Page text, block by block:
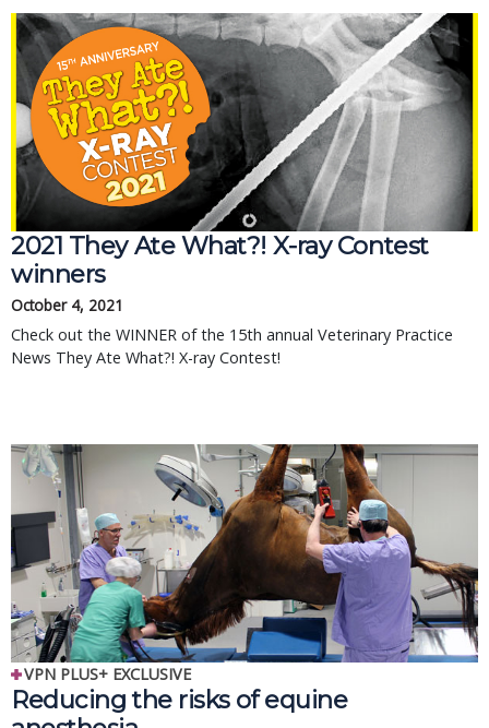
2021 They Ate What?! X-ray Contest
winners
October 4, 2021
Check out the WINNER of the 15th annual Veterinary Practice
News They Ate What?! X-ray Contest!
VPN PLUS+ EXCLUSIVE
Reducing the risks of equine